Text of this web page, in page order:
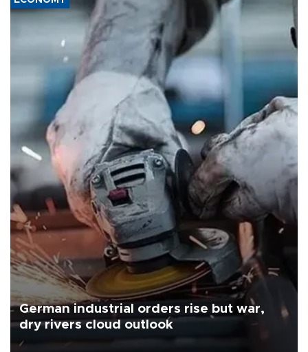
German industrial orders rise but war,
dry rivers cloud outlook